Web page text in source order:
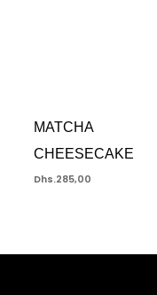
MATCHA
CHEESECAKE
Dhs.285,00